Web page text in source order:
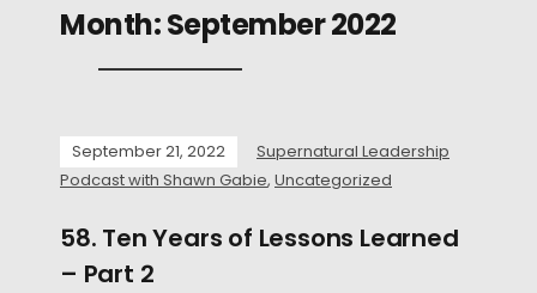
Month:September 2022
September 21, 2022
Supernatural Leadership
Podcast with Shawn Gabie, Uncategorized
58. Ten Years of Lessons Learned
– Part 2